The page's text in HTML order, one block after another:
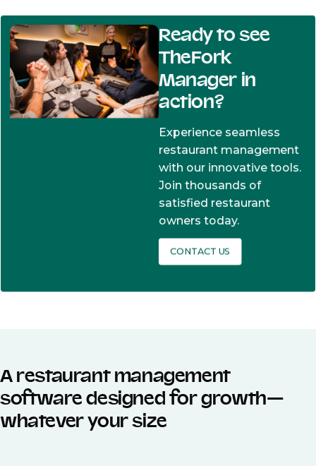
Ready to see
TheFork
Manager in
action?
Experience seamless
restaurant management
with our innovative tools.
Join thousands of
satisfied restaurant
owners today.
CONTACT US
A restaurant management
software designed for growth—
whatever your size